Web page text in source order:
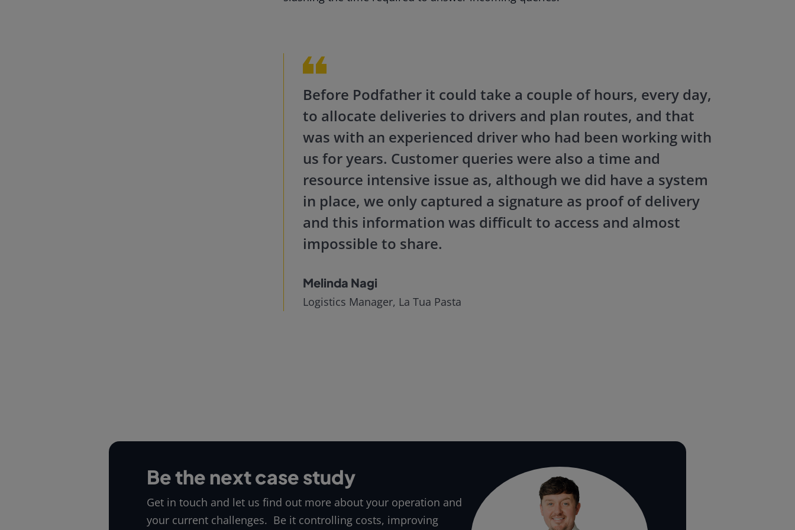
Before Podfather it could take a couple of hours, every day,
to allocate deliveries to drivers and plan routes, and that
was with an experienced driver who had been working with
us for years. Customer queries were also a time and
resource intensive issue as, although we did have a system
in place, we only captured a signature as proof of delivery
and this information was difficult to access and almost
impossible to share.
Melinda Nagi
Logistics Manager, La Tua Pasta
Be the next case study
Get in touch and let us find out more about your operation and
your current challenges. Be it controlling costs, improving